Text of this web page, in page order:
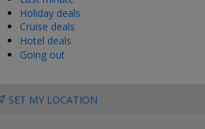
Holiday deals
Cruise deals
Hotel deals
Going out
SET MY LOCATION